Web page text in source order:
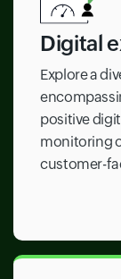
Digital
Explore a
positive
monitoring
customer-